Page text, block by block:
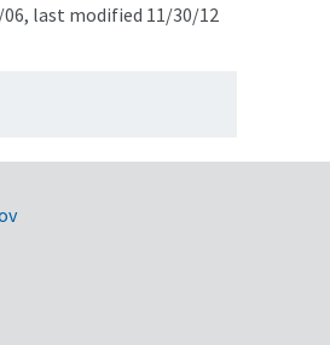
last modified 11/30/12